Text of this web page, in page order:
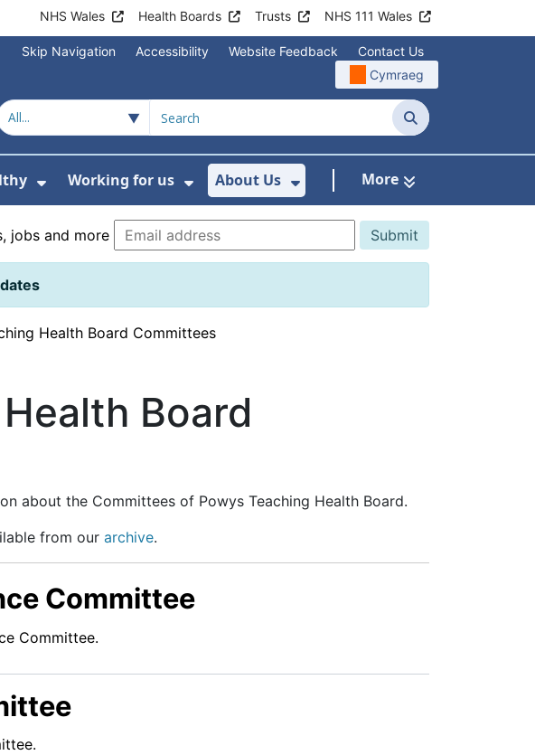
NHS Wales Health Boards Trusts NHS 111 Wales
Skip Navigation Accessibility Website Feedback
Contact Us
Cymraeg
Search
Show Submenu For Staying Healthy
Working for us
Show Submenu For Working for us
About Us
Show Submenu For About
More
jobs and more
Health Board Committees
Board
about the Committees of Powys Teaching Health Board.
from our archive.
Committee
Committee.